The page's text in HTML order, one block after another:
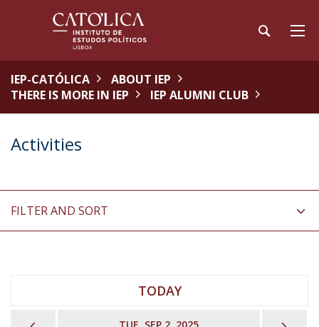
IEP-CATÓLICA
ABOUT IEP
THERE IS MORE IN IEP
IEP ALUMNI CLUB
Activities
FILTER AND SORT
TODAY